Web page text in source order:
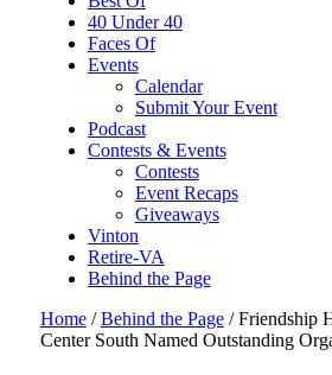
40 Under 40
Faces Of
Events
Calendar
Submit Your Event
Podcast
Contests & Events
Contests
Event Recaps
Giveaways
Vinton
Retire-VA
Behind the Page
Home / Behind the Page / Friendship
Center South Named Outstanding